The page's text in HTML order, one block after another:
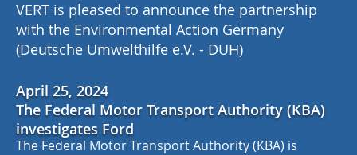
VERT is pleased to announce the partnership
with the Environmental Action Germany
(Deutsche Umwelthilfe e.V. - DUH)
April 25, 2024
The Federal Motor Transport Authority (KBA)
investigates Ford
The Federal Motor Transport Authority (KBA) is